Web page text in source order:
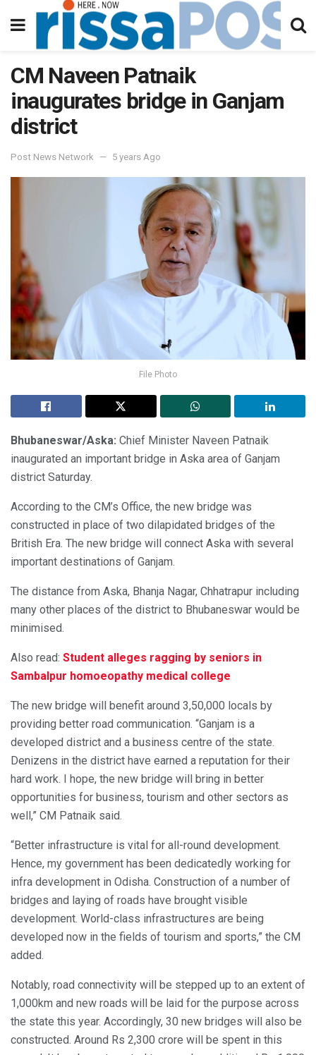
CM Naveen Patnaik
inaugurates bridge in Ganjam
district
Post News Network 5 years Ago
File Photo
Bhubaneswar/Aska: Chief Minister Naveen Patnaik
inaugurated an important bridge in Aska area of Ganjam
district Saturday.
According to the CM’s Office, the new bridge was
constructed in place of two dilapidated bridges of the
British Era. The new bridge will connect Aska with several
important destinations of Ganjam.
The distance from Aska, Bhanja Nagar, Chhatrapur including
many other places of the district to Bhubaneswar would be
minimised.
Also read: Student alleges ragging by seniors in
Sambalpur homoeopathy medical college
The new bridge will benefit around 3,50,000 locals by
providing better road communication. “Ganjam is a
developed district and a business centre of the state.
Denizens in the district have earned a reputation for their
hard work. I hope, the new bridge will bring in better
opportunities for business, tourism and other sectors as
well,” CM Patnaik said.
“Better infrastructure is vital for all-round development.
Hence, my government has been dedicatedly working for
infra development in Odisha. Construction of a number of
bridges and laying of roads have brought visible
development. World-class infrastructures are being
developed now in the fields of tourism and sports,” the CM
added.
Notably, road connectivity will be stepped up to an extent of
1,000km and new roads will be laid for the purpose across
the state this year. Accordingly, 30 new bridges will also be
constructed. Around Rs 2,300 crore will be spent in this